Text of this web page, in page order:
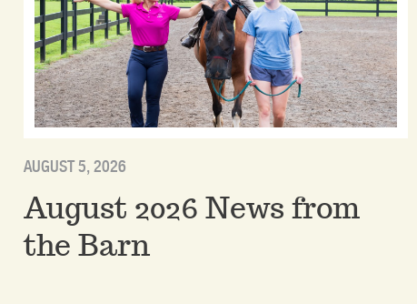
AUGUST 5, 2026
August 2026 News from
the Barn